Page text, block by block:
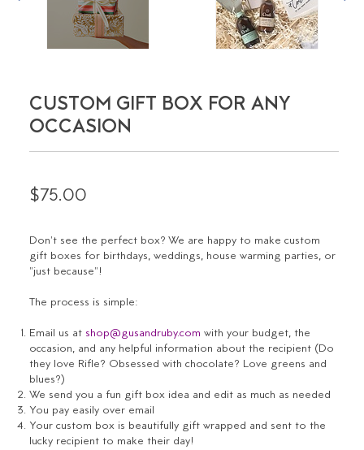
CUSTOM GIFT BOX FOR ANY
OCCASION
$75.00
Don't see the perfect box? We are happy to make custom
gift boxes for birthdays, weddings, house warming parties, or
"just because"!
The process is simple:
Email us atshop@gusandruby.com with your budget, the
occasion, and any helpful information about the recipient (Do
they love Rifle? Obsessed with chocolate? Love greens and
blues?)
We send you a fun gift box idea and edit as much as needed
You pay easily over email
Your custom box is beautifully gift wrapped and sent to the
lucky recipient to make their day!